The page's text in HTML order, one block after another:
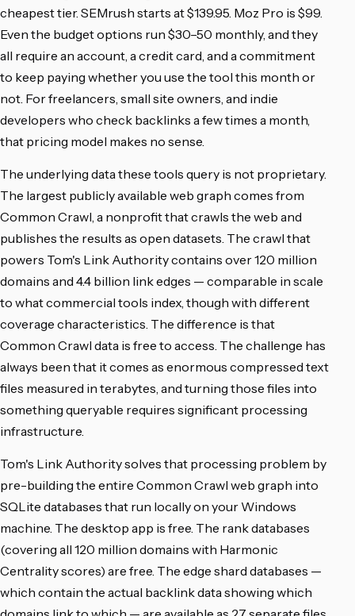
cheapest tier. SEMrush starts at $139.95. Moz Pro is $99.
Even the budget options run $30–50 monthly, and they
all require an account, a credit card, and a commitment
to keep paying whether you use the tool this month or
not. For freelancers, small site owners, and indie
developers who check backlinks a few times a month,
that pricing model makes no sense.
The underlying data these tools query is not proprietary.
The largest publicly available web graph comes from
Common Crawl, a nonprofit that crawls the web and
publishes the results as open datasets. The crawl that
powers Tom's Link Authority contains over 120 million
domains and 4.4 billion link edges — comparable in scale
to what commercial tools index, though with different
coverage characteristics. The difference is that
Common Crawl data is free to access. The challenge has
always been that it comes as enormous compressed text
files measured in terabytes, and turning those files into
something queryable requires significant processing
infrastructure.
Tom's Link Authority solves that processing problem by
pre-building the entire Common Crawl web graph into
SQLite databases that run locally on your Windows
machine. The desktop app is free. The rank databases
(covering all 120 million domains with Harmonic
Centrality scores) are free. The edge shard databases —
which contain the actual backlink data showing which